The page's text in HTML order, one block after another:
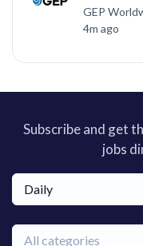
GEP
4m ago
Subscribe and get
jobs
Daily
All categories